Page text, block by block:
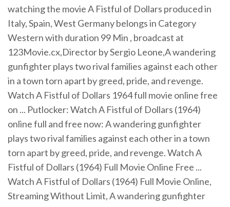
watching the movie A Fistful of Dollars produced in
Italy, Spain, West Germany belongs in Category
Western with duration 99 Min , broadcast at
123Movie.cx,Director by Sergio Leone,A wandering
gunfighter plays two rival families against each other
in a town torn apart by greed, pride, and revenge.
Watch A Fistful of Dollars 1964 full movie online free
on ... Putlocker: Watch A Fistful of Dollars (1964)
online full and free now: A wandering gunfighter
plays two rival families against each other in a town
torn apart by greed, pride, and revenge. Watch A
Fistful of Dollars (1964) Full Movie Online Free ...
Watch A Fistful of Dollars (1964) Full Movie Online,
Streaming Without Limit, A wandering gunfighter